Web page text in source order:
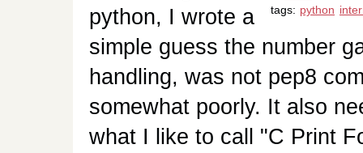
tags: python
python, I wrote a
simple guess the number
handling, was not pep8
somewhat poorly. It also
what I like to call "C Print